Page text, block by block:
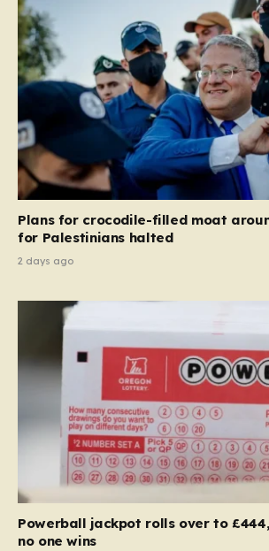
local enterprise into an industrial
the…
Plans for crocodile-filled moat
for Palestinians halted
2 days ago
Powerball jackpot rolls over to
no one wins